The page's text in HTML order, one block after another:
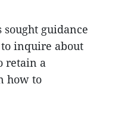
guidance
to inquire about
retain a
how to